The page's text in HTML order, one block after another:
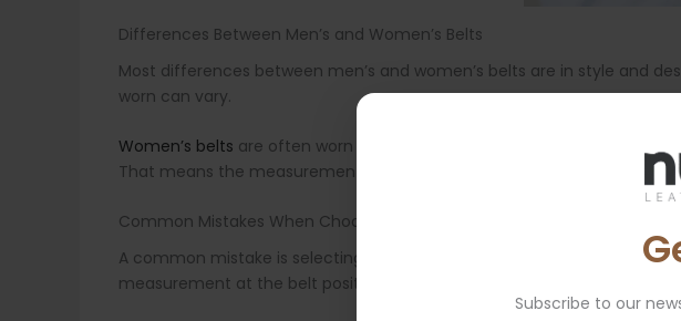
Subscribe to our
Differences Between Men’s and Women’s Belts
Most differences between men’s and women’s belts are in style and
worn can vary.
Women’s belts are often worn higher at the natural waist, especially
That means the measurement point should change depending on the
Common Mistakes When Choosing a Belt
A common mistake is selecting a belt based on pant size. This
measurement at the belt position.